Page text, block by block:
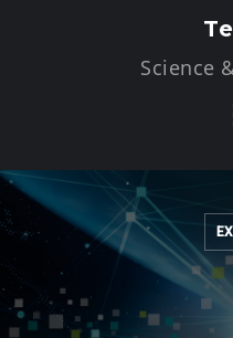
Science